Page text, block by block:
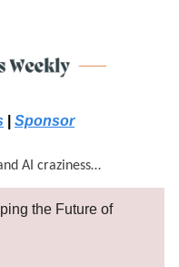
Sponsor
AI craziness…
the Future of